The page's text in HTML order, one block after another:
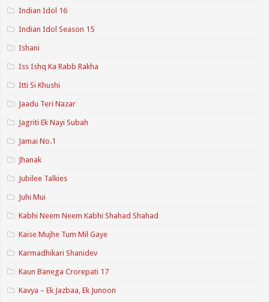
Indian Idol 16
Indian Idol Season 15
Ishani
Iss Ishq Ka Rabb Rakha
Itti Si Khushi
Jaadu Teri Nazar
Jagriti Ek Nayi Subah
Jamai No.1
Jhanak
Jubilee Talkies
Juhi Mui
Kabhi Neem Neem Kabhi Shahad Shahad
Kaise Mujhe Tum Mil Gaye
Karmadhikari Shanidev
Kaun Banega Crorepati 17
Kavya – Ek Jazbaa, Ek Junoon